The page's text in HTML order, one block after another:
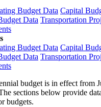
Budget Data Capital
Data Transportation
Budget Data Capital
Data Transportation
budget is in effect from
sections below provide
budgets.